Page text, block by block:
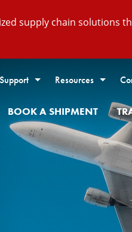
supply chain solutions
Support Resources
BOOK A SHIPMENT